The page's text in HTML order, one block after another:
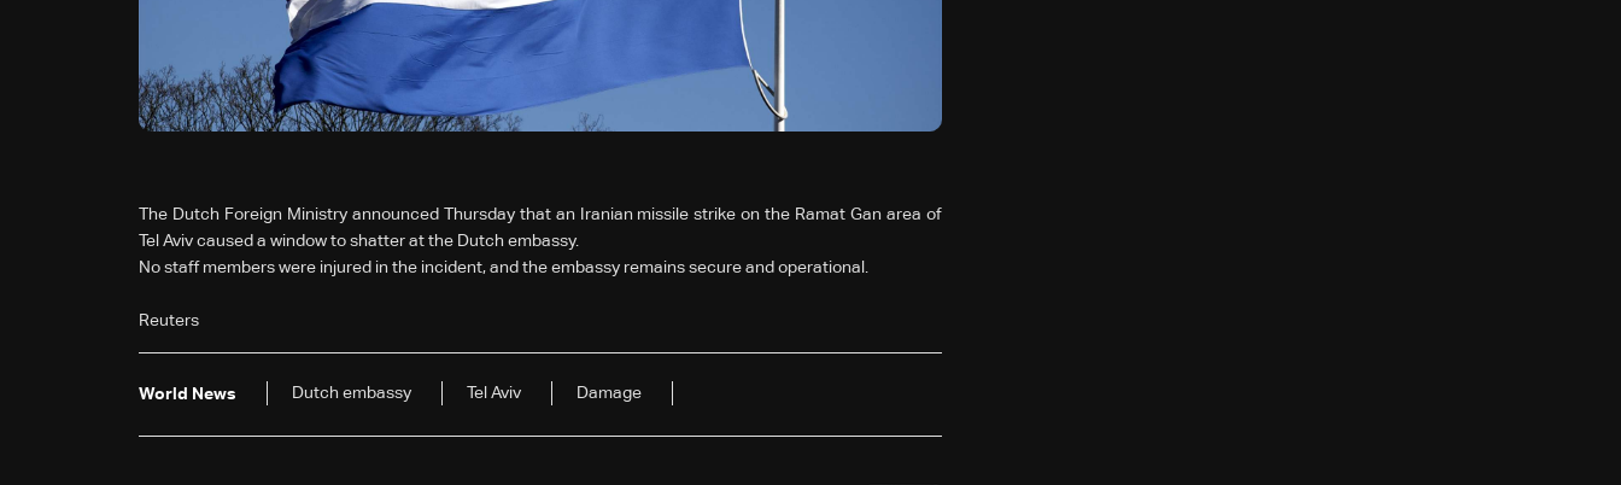
The Dutch Foreign Ministry announced Thursday that an Iranian missile strike on the Ramat Gan area of
Tel Aviv caused a window to shatter at the Dutch embassy.
No staff members were injured in the incident, and the embassy remains secure and operational.
Reuters
World News Dutch embassy Tel Aviv Damage